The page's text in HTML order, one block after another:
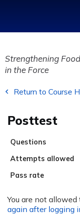
Strengthening
in the Force
Return to Course
Posttest
Questions
Attempts allowed
Pass rate
You are not
again after logging